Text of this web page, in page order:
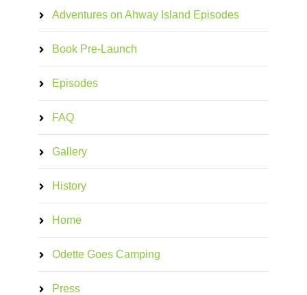
Adventures on Ahway Island Episodes
Book Pre-Launch
Episodes
FAQ
Gallery
History
Home
Odette Goes Camping
Press